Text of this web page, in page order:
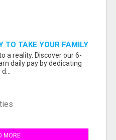
TO TAKE YOUR FAMILY
a reality. Discover our 6-
daily pay by dedicating
MORE